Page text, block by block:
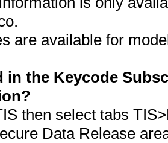
are available for
in the Keycode
then select tabs
Data Release